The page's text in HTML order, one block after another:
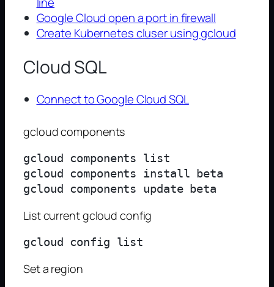
Google Cloud open a port in firewall
Create Kubernetes cluser using gcloud
Cloud SQL
Connect to Google Cloud SQL
gcloud components
gcloud components list
gcloud components install beta
List current gcloud config
Set a region